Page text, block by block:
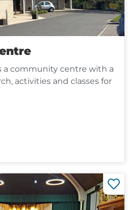
a community centre with a
activities and classes for